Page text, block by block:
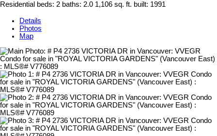
Residential beds: 2 baths: 2.0 1,106 sq. ft. built: 1991
Details
Photos
Map